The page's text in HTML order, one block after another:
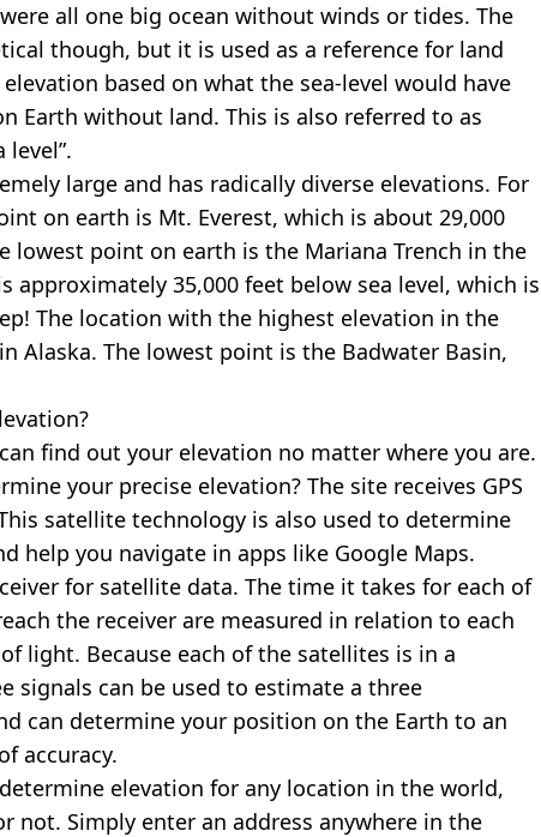
all one big ocean without winds or tides. The
though, but it is used as a reference for land
based on what the sea-level would have
Earth without land. This is also referred to as
level”.
large and has radically diverse elevations. For
on earth is Mt. Everest, which is about 29,000
lowest point on earth is the Mariana Trench in the
approximately 35,000 feet below sea level, which is
The location with the highest elevation in the
Alaska. The lowest point is the Badwater Basin,
find out your elevation no matter where you are.
your precise elevation? The site receives GPS
satellite technology is also used to determine
help you navigate in apps like Google Maps.
for satellite data. The time it takes for each of
the receiver are measured in relation to each
light. Because each of the satellites is in a
signals can be used to estimate a three
can determine your position on the Earth to an
accuracy.
elevation for any location in the world,
not. Simply enter an address anywhere in the